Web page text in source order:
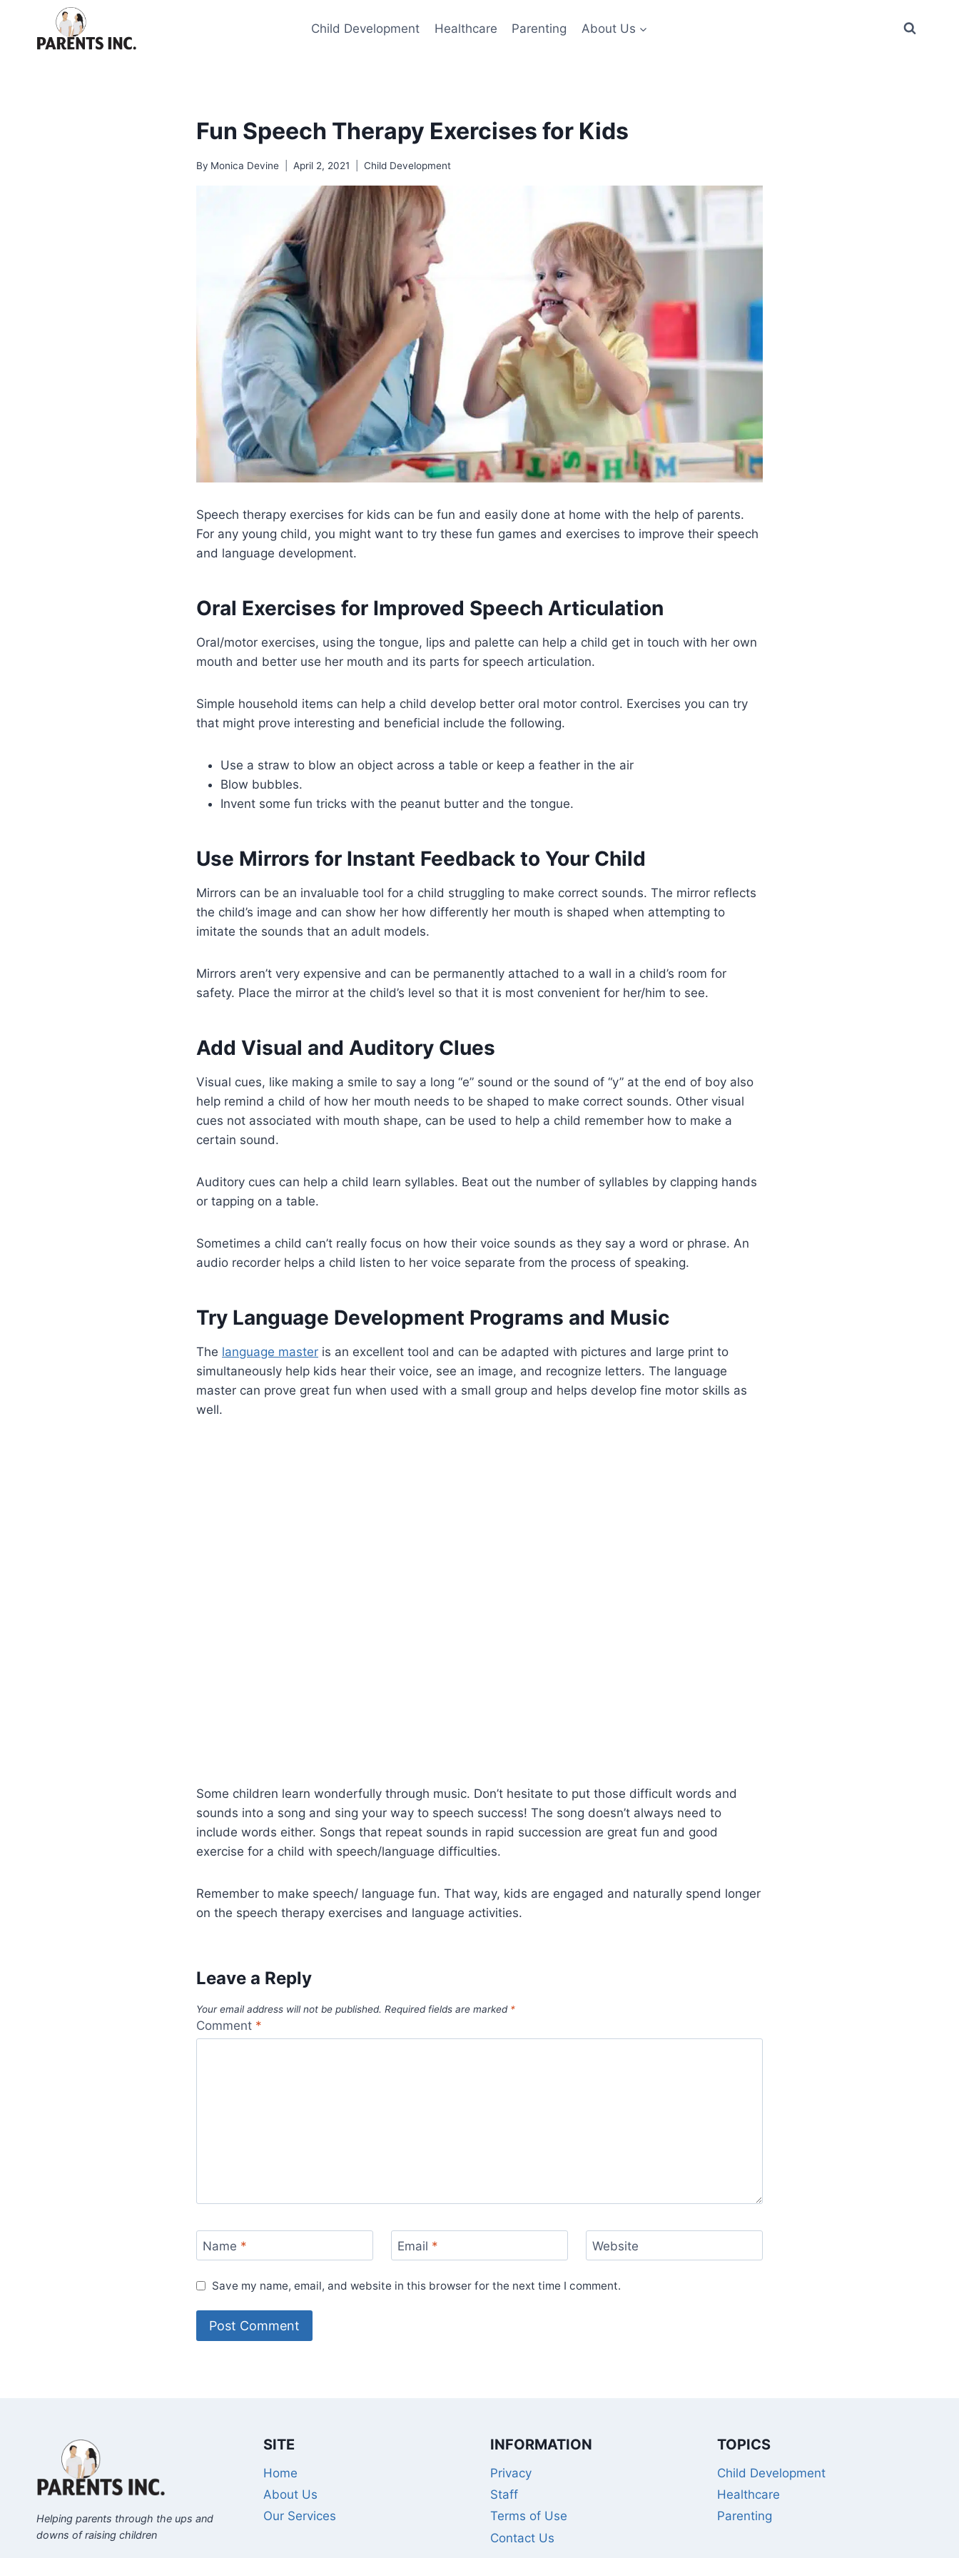
content
Child Development Healthcare Parenting About Us
Fun Speech Therapy Exercises for Kids
By Monica Devine April 2, 2021 Child Development
Speech therapy exercises for kids can be fun and easily done at home with the help of parents.
For any young child, you might want to try these fun games and exercises to improve their speech
and language development.
Oral Exercises for Improved Speech Articulation
Oral/motor exercises, using the tongue, lips and palette can help a child get in touch with her own
mouth and better use her mouth and its parts for speech articulation.
Simple household items can help a child develop better oral motor control. Exercises you can try
that might prove interesting and beneficial include the following.
Use a straw to blow an object across a table or keep a feather in the air
Blow bubbles.
Invent some fun tricks with the peanut butter and the tongue.
Use Mirrors for Instant Feedback to Your Child
Mirrors can be an invaluable tool for a child struggling to make correct sounds. The mirror reflects
the child’s image and can show her how differently her mouth is shaped when attempting to
imitate the sounds that an adult models.
Mirrors aren’t very expensive and can be permanently attached to a wall in a child’s room for
safety. Place the mirror at the child’s level so that it is most convenient for her/him to see.
Add Visual and Auditory Clues
Visual cues, like making a smile to say a long “e” sound or the sound of “y” at the end of boy also
help remind a child of how her mouth needs to be shaped to make correct sounds. Other visual
cues not associated with mouth shape, can be used to help a child remember how to make a
certain sound.
Auditory cues can help a child learn syllables. Beat out the number of syllables by clapping hands
or tapping on a table.
Sometimes a child can’t really focus on how their voice sounds as they say a word or phrase. An
audio recorder helps a child listen to her voice separate from the process of speaking.
Try Language Development Programs and Music
The language master is an excellent tool and can be adapted with pictures and large print to
simultaneously help kids hear their voice, see an image, and recognize letters. The language
master can prove great fun when used with a small group and helps develop fine motor skills as
well.
Some children learn wonderfully through music. Don’t hesitate to put those difficult words and
sounds into a song and sing your way to speech success! The song doesn’t always need to
include words either. Songs that repeat sounds in rapid succession are great fun and good
exercise for a child with speech/language difficulties.
Remember to make speech/ language fun. That way, kids are engaged and naturally spend longer
on the speech therapy exercises and language activities.
Leave a Reply
Your email address will not be published. Required fields are marked *
Comment *
Name * Email * Website
Save my name, email, and website in this browser for the next time I comment.
Helping parents through the ups and
downs of raising children
SITE
Home
About Us
Our Services
INFORMATION
Privacy
Staff
Terms of Use
Contact Us
TOPICS
Child Development
Healthcare
Parenting